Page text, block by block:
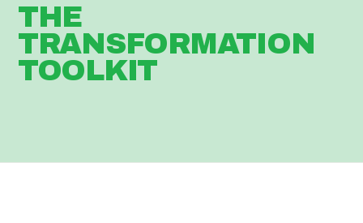
THE
TRANSFORMATION
TOOLKIT